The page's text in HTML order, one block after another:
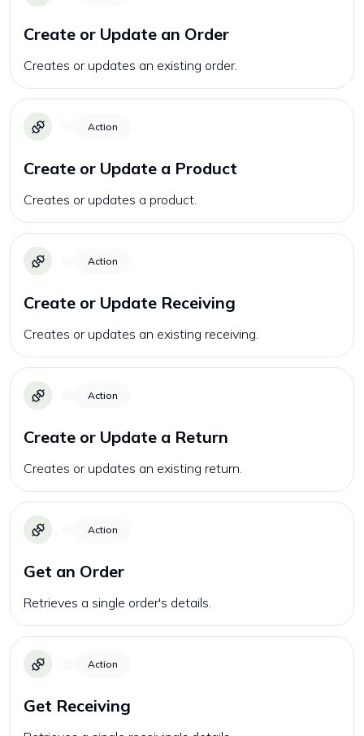
Create or Update an Order
Creates or updates an existing order.
Action
Create or Update a Product
Creates or updates a product.
Action
Create or Update Receiving
Creates or updates an existing receiving.
Action
Create or Update a Return
Creates or updates an existing return.
Action
Get an Order
Retrieves a single order's details.
Action
Get Receiving